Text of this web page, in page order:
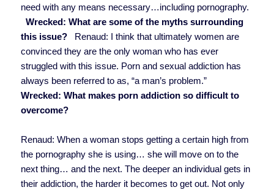
need with any means necessary…including pornography.
Wrecked: What are some of the myths surrounding
this issue?
Renaud: I think that ultimately women are
convinced they are the only woman who has ever
struggled with this issue. Porn and sexual addiction has
always been referred to as, “a man’s problem.”
Wrecked: What makes porn addiction so difficult to
overcome?
Renaud: When a woman stops getting a certain high from
the pornography she is using… she will move on to the
next thing… and the next. The deeper an individual gets in
their addiction, the harder it becomes to get out. Not only